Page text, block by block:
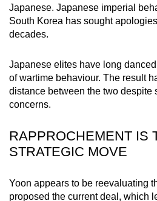
Japanese. Japanese imperial
South Korea has sought
decades.
Japanese elites have long
of wartime behaviour. The result
distance between the two despite
concerns.
RAPPROCHEMENT IS
STRATEGIC MOVE
Yoon appears to be reevaluating
proposed the current deal, which
Upgraded
but
having
issues?
Contact